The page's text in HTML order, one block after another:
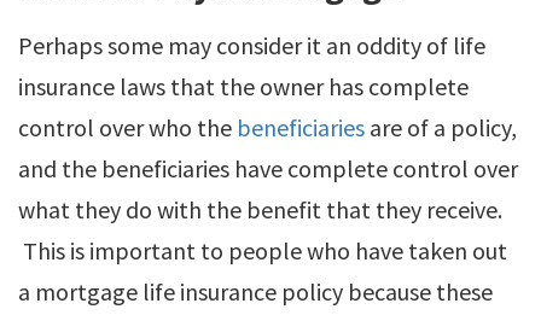
Perhaps some may consider it an oddity of life
insurance laws that the owner has complete
control over who the beneficiaries are of a policy,
and the beneficiaries have complete control over
what they do with the benefit that they receive.
This is important to people who have taken out
a mortgage life insurance policy because these